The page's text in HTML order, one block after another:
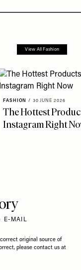
View All Fashion
FASHION / 30 JUNE 2026
The Hottest
Instagram Right
E-MAIL
original source of
please contact us at